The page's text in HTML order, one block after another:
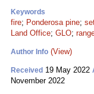
Keywords
fire; Ponderosa pine;
Land Office; GLO;
Author Info (View)
Received 19 May 2022
November 2022